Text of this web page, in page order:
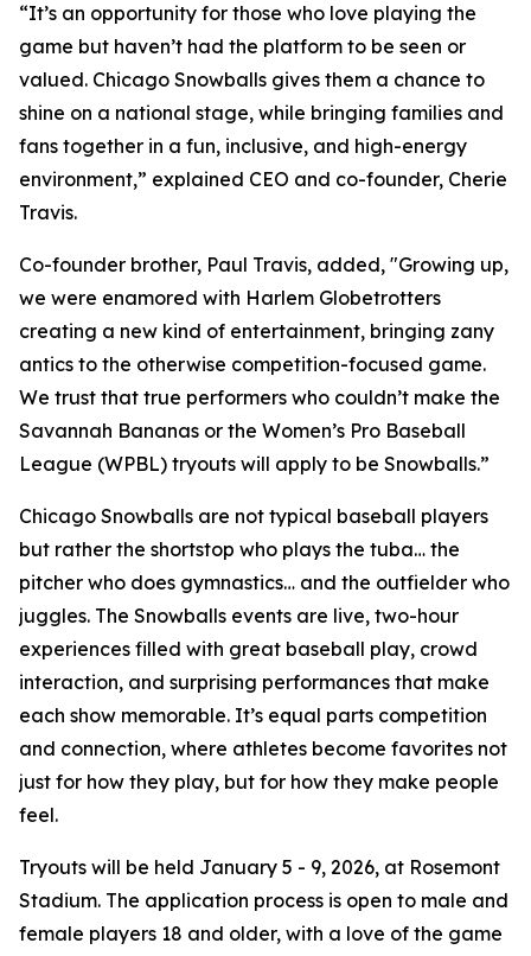
“It’s an opportunity for those who love playing the
game but haven’t had the platform to be seen or
valued. Chicago Snowballs gives them a chance to
shine on a national stage, while bringing families and
fans together in a fun, inclusive, and high-energy
environment,” explained CEO and co-founder, Cherie
Travis.
Co-founder brother, Paul Travis, added, "Growing up,
we were enamored with Harlem Globetrotters
creating a new kind of entertainment, bringing zany
antics to the otherwise competition-focused game.
We trust that true performers who couldn’t make the
Savannah Bananas or the Women’s Pro Baseball
League (WPBL) tryouts will apply to be Snowballs.”
Chicago Snowballs are not typical baseball players
but rather the shortstop who plays the tuba… the
pitcher who does gymnastics… and the outfielder who
juggles. The Snowballs events are live, two-hour
experiences filled with great baseball play, crowd
interaction, and surprising performances that make
each show memorable. It’s equal parts competition
and connection, where athletes become favorites not
just for how they play, but for how they make people
feel.
Tryouts will be held January 5 - 9, 2026, at Rosemont
Stadium. The application process is open to male and
female players 18 and older, with a love of the game